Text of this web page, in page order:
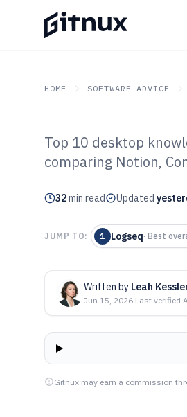
HOME SOFTWARE ADVICE
GITNUX SOFTWARE
Top 10
Top 10 desktop
comparing Notion,
32min read Updated
JUMP TO: 1 Logseq· Best
Written by Leah
Jun 15, 2026·Last verified
Gitnux may earn a commission